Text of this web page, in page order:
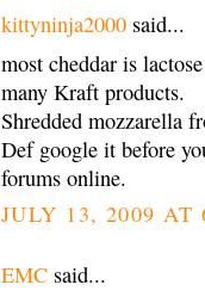
kittyninja2000 said...
most cheddar is
many Kraft products.
Shredded mozzarella
Def google it before
forums online.
JULY 13, 2009 AT
EMC said...